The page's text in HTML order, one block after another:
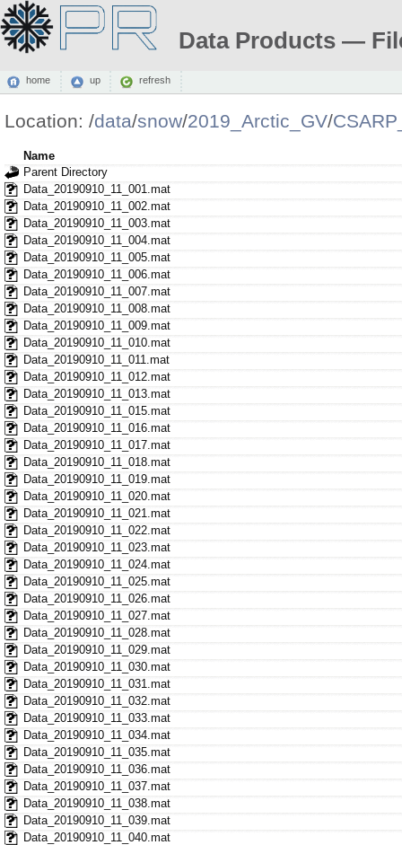
Data Products —
home up refresh
Location: /data/snow/2019_Arctic_GV/
Name
Parent Directory
Data_20190910_11_001.mat
Data_20190910_11_002.mat
Data_20190910_11_003.mat
Data_20190910_11_004.mat
Data_20190910_11_005.mat
Data_20190910_11_006.mat
Data_20190910_11_007.mat
Data_20190910_11_008.mat
Data_20190910_11_009.mat
Data_20190910_11_010.mat
Data_20190910_11_011.mat
Data_20190910_11_012.mat
Data_20190910_11_013.mat
Data_20190910_11_015.mat
Data_20190910_11_016.mat
Data_20190910_11_017.mat
Data_20190910_11_018.mat
Data_20190910_11_019.mat
Data_20190910_11_020.mat
Data_20190910_11_021.mat
Data_20190910_11_022.mat
Data_20190910_11_023.mat
Data_20190910_11_024.mat
Data_20190910_11_025.mat
Data_20190910_11_026.mat
Data_20190910_11_027.mat
Data_20190910_11_028.mat
Data_20190910_11_029.mat
Data_20190910_11_030.mat
Data_20190910_11_031.mat
Data_20190910_11_032.mat
Data_20190910_11_033.mat
Data_20190910_11_034.mat
Data_20190910_11_035.mat
Data_20190910_11_036.mat
Data_20190910_11_037.mat
Data_20190910_11_038.mat
Data_20190910_11_039.mat
Data_20190910_11_040.mat